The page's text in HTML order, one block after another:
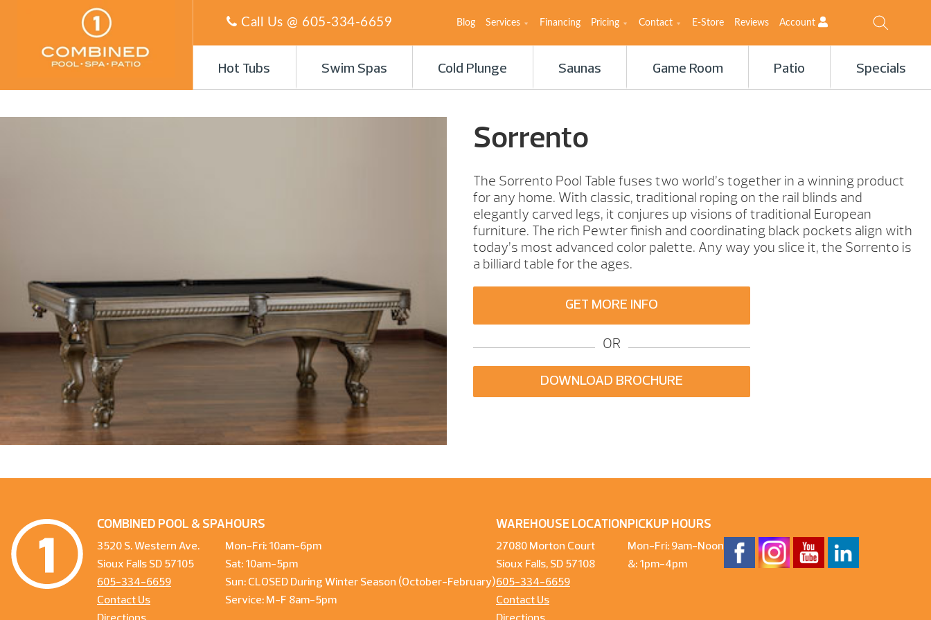
Call Us @ 605-334-6659 Blog Services Financing Pricing Contact E-Store Reviews Account
Hot Tubs Swim Spas Cold Plunge Saunas Game Room Patio Specials
Sorrento
The Sorrento Pool Table fuses two world’s together in a winning product
for any home. With classic, traditional roping on the rail blinds and
elegantly carved legs, it conjures up visions of traditional European
furniture. The rich Pewter finish and coordinating black pockets align with
today’s most advanced color palette. Any way you slice it, the Sorrento is
a billiard table for the ages.
GET MORE INFO
OR
DOWNLOAD BROCHURE
COMBINED POOL & SPA
3520 S. Western Ave.
Sioux Falls SD 57105
605-334-6659
Contact Us
HOURS
Mon-Fri: 10am-6pm
Sat: 10am-5pm
Sun: CLOSED During Winter Season (October-February)
Service: M-F 8am-5pm
WAREHOUSE LOCATION
27080 Morton Court
Sioux Falls, SD 57108
605-334-6659
Contact Us
PICKUP HOURS
Mon-Fri: 9am-Noon
&: 1pm-4pm